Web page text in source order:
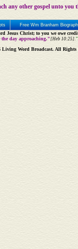
any other gospel unto
Free Wm Branham
Christ; to you we owe
the day approaching."[Heb 10:25].
Living Word Broadcast. All Rights